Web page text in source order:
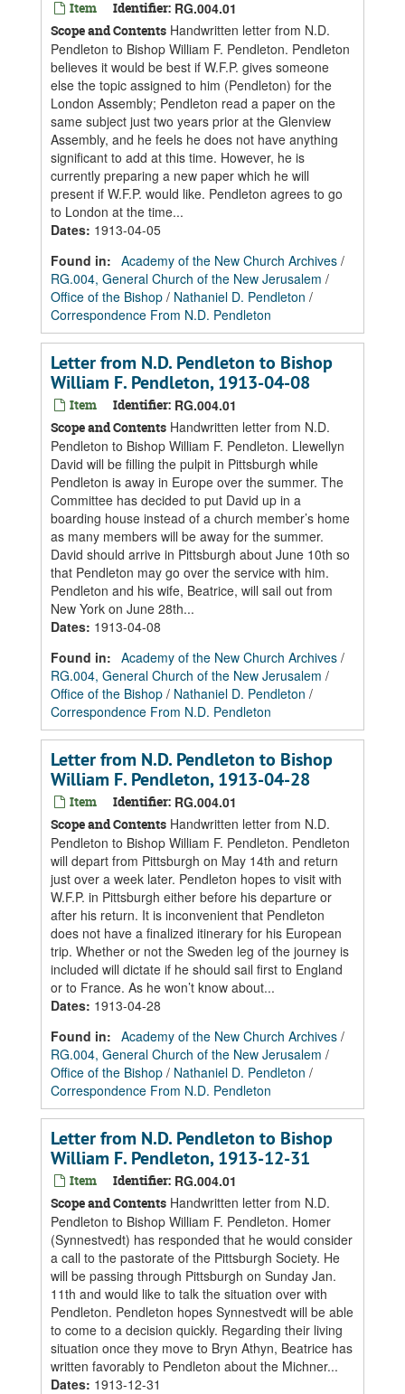
Item Identifier: RG.004.01
Scope and Contents Handwritten letter from N.D.
Pendleton to Bishop William F. Pendleton. Pendleton
believes it would be best if W.F.P. gives someone
else the topic assigned to him (Pendleton) for the
London Assembly; Pendleton read a paper on the
same subject just two years prior at the Glenview
Assembly, and he feels he does not have anything
significant to add at this time. However, he is
currently preparing a new paper which he will
present if W.F.P. would like. Pendleton agrees to go
to London at the time...
Dates: 1913-04-05
Found in: Academy of the New Church Archives /
RG.004, General Church of the New Jerusalem /
Office of the Bishop / Nathaniel D. Pendleton /
Correspondence From N.D. Pendleton
Letter from N.D. Pendleton to Bishop
William F. Pendleton, 1913-04-08
Item Identifier: RG.004.01
Scope and Contents Handwritten letter from N.D.
Pendleton to Bishop William F. Pendleton. Llewellyn
David will be filling the pulpit in Pittsburgh while
Pendleton is away in Europe over the summer. The
Committee has decided to put David up in a
boarding house instead of a church member’s home
as many members will be away for the summer.
David should arrive in Pittsburgh about June 10th so
that Pendleton may go over the service with him.
Pendleton and his wife, Beatrice, will sail out from
New York on June 28th...
Dates: 1913-04-08
Found in: Academy of the New Church Archives /
RG.004, General Church of the New Jerusalem /
Office of the Bishop / Nathaniel D. Pendleton /
Correspondence From N.D. Pendleton
Letter from N.D. Pendleton to Bishop
William F. Pendleton, 1913-04-28
Item Identifier: RG.004.01
Scope and Contents Handwritten letter from N.D.
Pendleton to Bishop William F. Pendleton. Pendleton
will depart from Pittsburgh on May 14th and return
just over a week later. Pendleton hopes to visit with
W.F.P. in Pittsburgh either before his departure or
after his return. It is inconvenient that Pendleton
does not have a finalized itinerary for his European
trip. Whether or not the Sweden leg of the journey is
included will dictate if he should sail first to England
or to France. As he won’t know about...
Dates: 1913-04-28
Found in: Academy of the New Church Archives /
RG.004, General Church of the New Jerusalem /
Office of the Bishop / Nathaniel D. Pendleton /
Correspondence From N.D. Pendleton
Letter from N.D. Pendleton to Bishop
William F. Pendleton, 1913-12-31
Item Identifier: RG.004.01
Scope and Contents Handwritten letter from N.D.
Pendleton to Bishop William F. Pendleton. Homer
(Synnestvedt) has responded that he would consider
a call to the pastorate of the Pittsburgh Society. He
will be passing through Pittsburgh on Sunday Jan.
11th and would like to talk the situation over with
Pendleton. Pendleton hopes Synnestvedt will be able
to come to a decision quickly. Regarding their living
situation once they move to Bryn Athyn, Beatrice has
written favorably to Pendleton about the Michner...
Dates: 1913-12-31